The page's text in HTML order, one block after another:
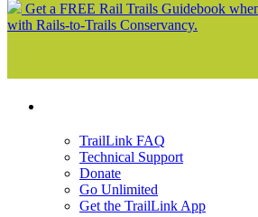
Get a FREE Rail Trails Guidebook
with Rails-to-Trails Conservancy.
TrailLink FAQ
Technical Support
Donate
Go Unlimited
Get the TrailLink App